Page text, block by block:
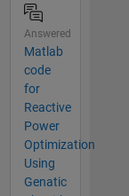
Answered
Matlab
code
for
Reactive
Power
Optimization
Using
Genatic